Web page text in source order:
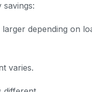
savings:
depending on
varies.